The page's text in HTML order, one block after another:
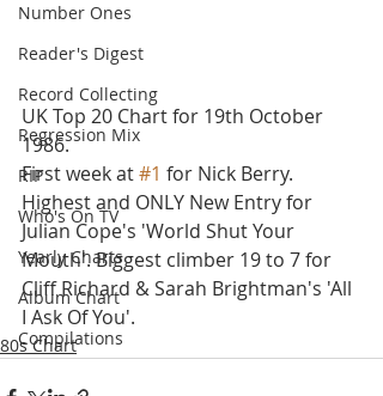
Number Ones
Reader's Digest
Record Collecting
Regression Mix
RIP
Who's On TV
Yearly Charts
Album Chart
Compilations
UK Top 20 Chart for 19th October
1986.
First week at #1 for Nick Berry.
Highest and ONLY New Entry for
Julian Cope's 'World Shut Your
Mouth'. Biggest climber 19 to 7 for
Cliff Richard & Sarah Brightman's 'All
I Ask Of You'.
80s Chart